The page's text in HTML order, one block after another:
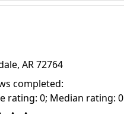
AR 72764
completed:
rating: 0; Median rating: 0